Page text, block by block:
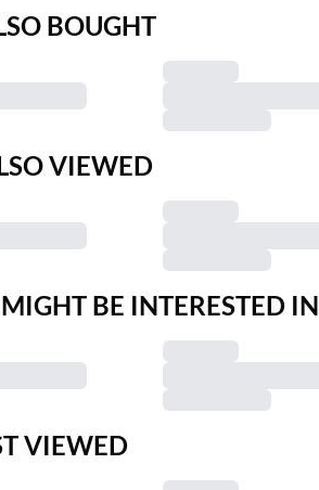
BOUGHT
VIEWED
BE INTERESTED IN
VIEWED